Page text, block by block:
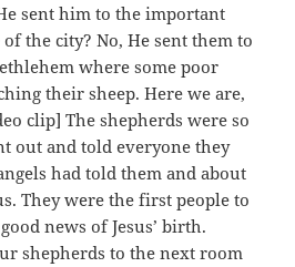
sent him to the important
the city? No, He sent them to
where some poor
their sheep. Here we are,
clip] The shepherds were so
out and told everyone they
had told them and about
They were the first people to
news of Jesus’ birth.
shepherds to the next room